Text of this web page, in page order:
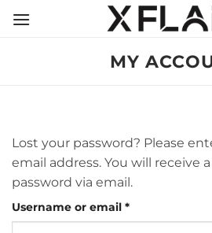
MY
Lost your password? Please
email address. You will receive
password via email.
Username or email *Required